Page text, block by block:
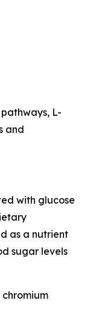
L-
and
with glucose
as a nutrient
sugar levels